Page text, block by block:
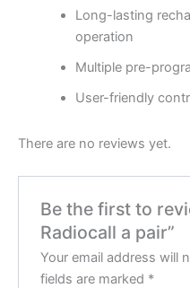
Long-lasting
operation
Multiple pre-
User-friendly
There are no reviews yet.
Be the first to
Radiocall a pair”
Your email address will
fields are marked *